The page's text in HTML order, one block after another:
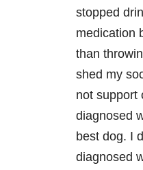
stopped
medication
than
shed my
not support
diagnosed
best dog. I
diagnosed